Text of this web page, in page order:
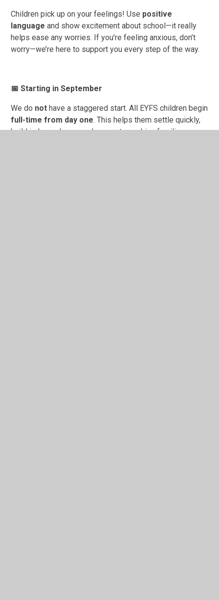
Children pick up on your feelings! Use positive
language and show excitement about school—it really
helps ease any worries. If you’re feeling anxious, don’t
worry—we’re here to support you every step of the way.
📅 Starting in September
We do not have a staggered start. All EYFS children begin
full-time from day one. This helps them settle quickly,
build independence, and supports working families.